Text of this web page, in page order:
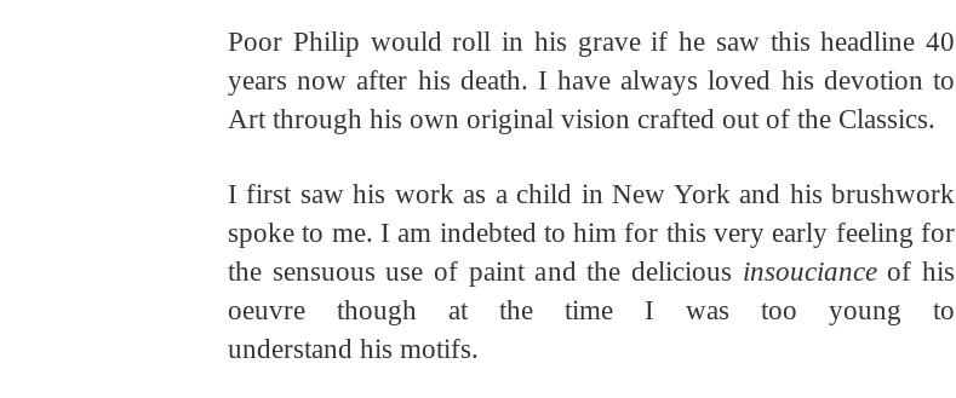
Poor Philip would roll in his grave if he sawthis headline 40
years now after his death. I have always loved his devotion to
Art through his own original vision crafted out of the Classics.
I first saw his work as a child in New York and his brushwork
spoke to me. I am indebted to him for this very early feeling for
the sensuous use of paint and the delicious insoucianceof his
oeuvre though at the time I was too young to
understand his motifs.